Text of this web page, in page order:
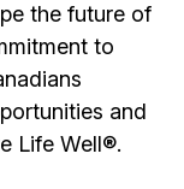
the future of
to
and
Life Well®.